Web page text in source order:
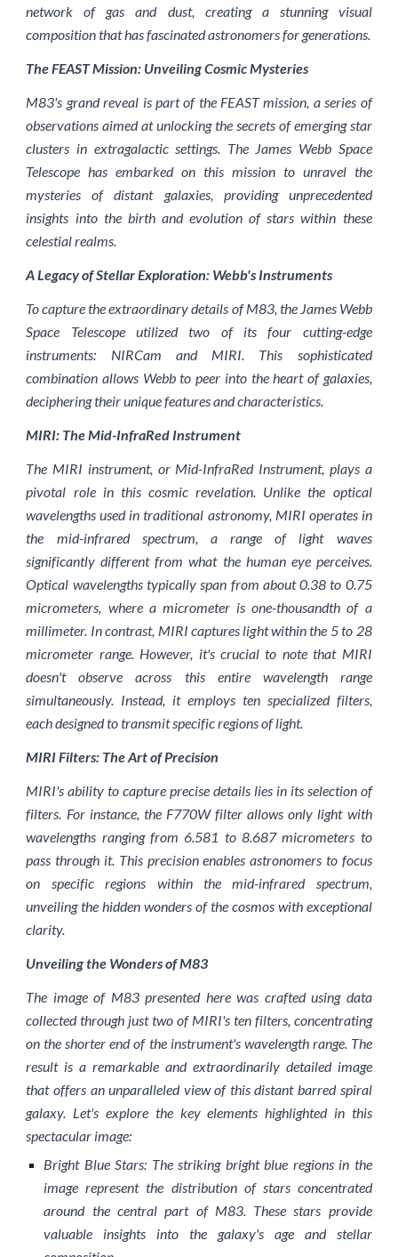
network of gas and dust, creating a stunning visual
composition that has fascinated astronomers for generations.
The FEAST Mission: Unveiling Cosmic Mysteries
M83's grand reveal is part of the FEAST mission, a series of
observations aimed at unlocking the secrets of emerging star
clusters in extragalactic settings. The James Webb Space
Telescope has embarked on this mission to unravel the
mysteries of distant galaxies, providing unprecedented
insights into the birth and evolution of stars within these
celestial realms.
A Legacy of Stellar Exploration: Webb's Instruments
To capture the extraordinary details of M83, the James Webb
Space Telescope utilized two of its four cutting-edge
instruments: NIRCam and MIRI. This sophisticated
combination allows Webb to peer into the heart of galaxies,
deciphering their unique features and characteristics.
MIRI: The Mid-InfraRed Instrument
The MIRI instrument, or Mid-InfraRed Instrument, plays a
pivotal role in this cosmic revelation. Unlike the optical
wavelengths used in traditional astronomy, MIRI operates in
the mid-infrared spectrum, a range of light waves
significantly different from what the human eye perceives.
Optical wavelengths typically span from about 0.38 to 0.75
micrometers, where a micrometer is one-thousandth of a
millimeter. In contrast, MIRI captures light within the 5 to 28
micrometer range. However, it's crucial to note that MIRI
doesn't observe across this entire wavelength range
simultaneously. Instead, it employs ten specialized filters,
each designed to transmit specific regions of light.
MIRI Filters: The Art of Precision
MIRI's ability to capture precise details lies in its selection of
filters. For instance, the F770W filter allows only light with
wavelengths ranging from 6.581 to 8.687 micrometers to
pass through it. This precision enables astronomers to focus
on specific regions within the mid-infrared spectrum,
unveiling the hidden wonders of the cosmos with exceptional
clarity.
Unveiling the Wonders of M83
The image of M83 presented here was crafted using data
collected through just two of MIRI's ten filters, concentrating
on the shorter end of the instrument's wavelength range. The
result is a remarkable and extraordinarily detailed image
that offers an unparalleled view of this distant barred spiral
galaxy. Let's explore the key elements highlighted in this
spectacular image:
Bright Blue Stars: The striking bright blue regions in the
image represent the distribution of stars concentrated
around the central part of M83. These stars provide
valuable insights into the galaxy's age and stellar